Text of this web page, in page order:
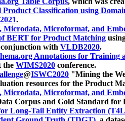
Classification using
.
Microdata, Microformat, and
BERT for Product Matching
with VLDB2020.
Annotations for
the WIMS2020 conference.
@ISWC2020 "Mining the
resources for the Product
Microdata, Microformat, and
Corpus and Gold Standard for
Long-Tail Entity Extraction